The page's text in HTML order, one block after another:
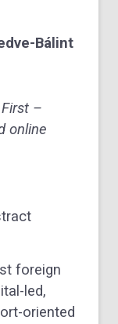
Bálint
–
online
foreign
led,
oriented